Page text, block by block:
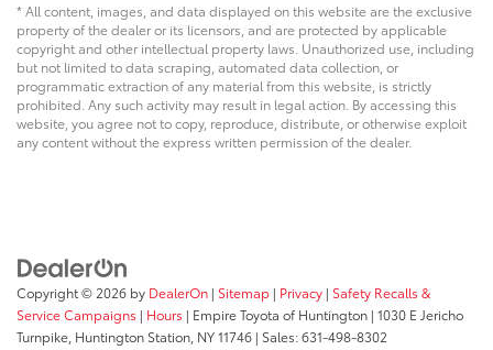
* All content, images, and data displayed on this website are the exclusive
property of the dealer or its licensors, and are protected by applicable
copyright and other intellectual property laws. Unauthorized use, including
but not limited to data scraping, automated data collection, or
programmatic extraction of any material from this website, is strictly
prohibited. Any such activity may result in legal action. By accessing this
website, you agree not to copy, reproduce, distribute, or otherwise exploit
any content without the express written permission of the dealer.
Copyright © 2026 by DealerOn | Sitemap | Privacy | Safety Recalls &
Service Campaigns | Hours | Empire Toyota of Huntington | 1030 E Jericho
Turnpike, Huntington Station, NY11746 | Sales:631-498-8302